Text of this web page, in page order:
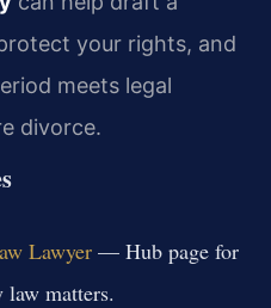
your rights, and
meets legal
divorce.
Lawyer— Hub page for
matters.